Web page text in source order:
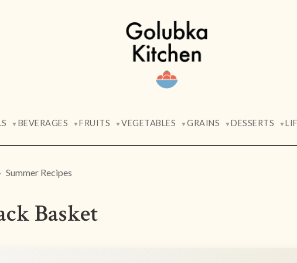
▼ BEVERAGES ▼FRUITS ▼VEGETABLES ▼GRAINS ▼DESSERTS ▼
Summer Recipes
Basket